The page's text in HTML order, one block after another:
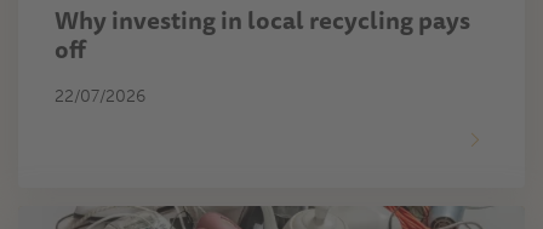
Why investing in local recycling pays
off
22/07/2026